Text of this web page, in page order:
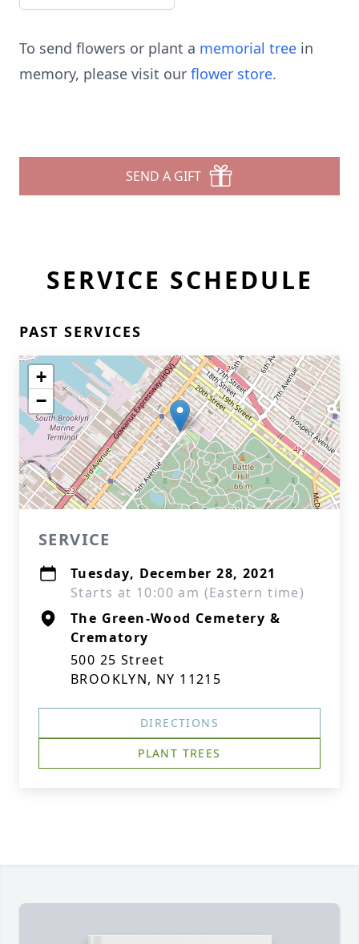
To send flowers or plant a memorial tree in
memory, please visit our flower store.
SEND A GIFT
SERVICE SCHEDULE
PAST SERVICES
+
−
SERVICE
Tuesday, December 28, 2021
Starts at 10:00 am (Eastern time)
The Green-Wood Cemetery &
Crematory
500 25 Street
BROOKLYN, NY 11215
DIRECTIONS
PLANT TREES